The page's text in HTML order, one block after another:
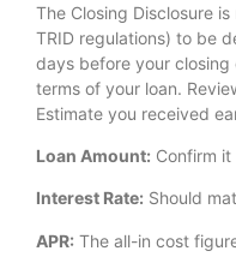
The Closing Disclosure
TRID regulations) to be
days before your
terms of your loan.
Estimate you received
Loan Amount: Confirm
Interest Rate: Should
APR: The all-in cost